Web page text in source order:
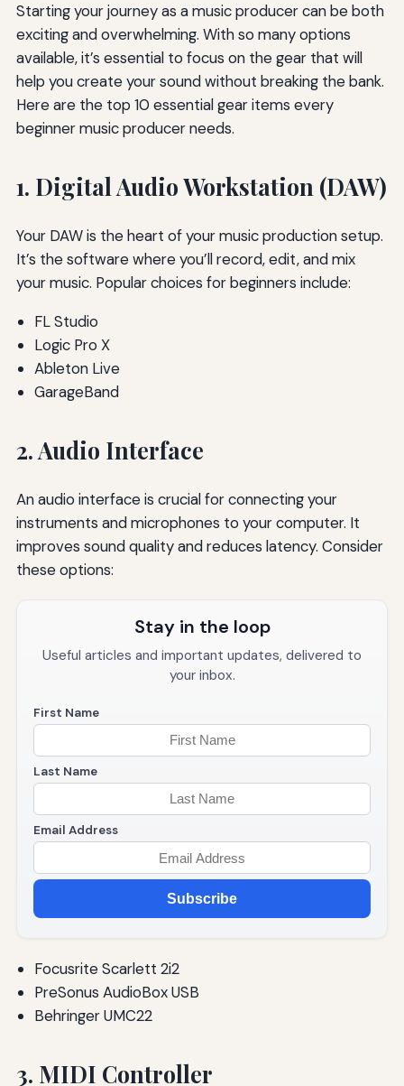
Starting your journey as a music producer can be both
exciting and overwhelming. With so many options
available, it’s essential to focus on the gear that will
help you create your sound without breaking the bank.
Here are the top 10 essential gear items every
beginner music producer needs.
1. Digital Audio Workstation (DAW)
Your DAW is the heart of your music production setup.
It’s the software where you’ll record, edit, and mix
your music. Popular choices for beginners include:
FL Studio
Logic Pro X
Ableton Live
GarageBand
2. Audio Interface
An audio interface is crucial for connecting your
instruments and microphones to your computer. It
improves sound quality and reduces latency. Consider
these options:
Stay in the loop
Useful articles and important updates, delivered to
your inbox.
First Name
Last Name
Email Address
Subscribe
Focusrite Scarlett 2i2
PreSonus AudioBox USB
Behringer UMC22
3. MIDI Controller